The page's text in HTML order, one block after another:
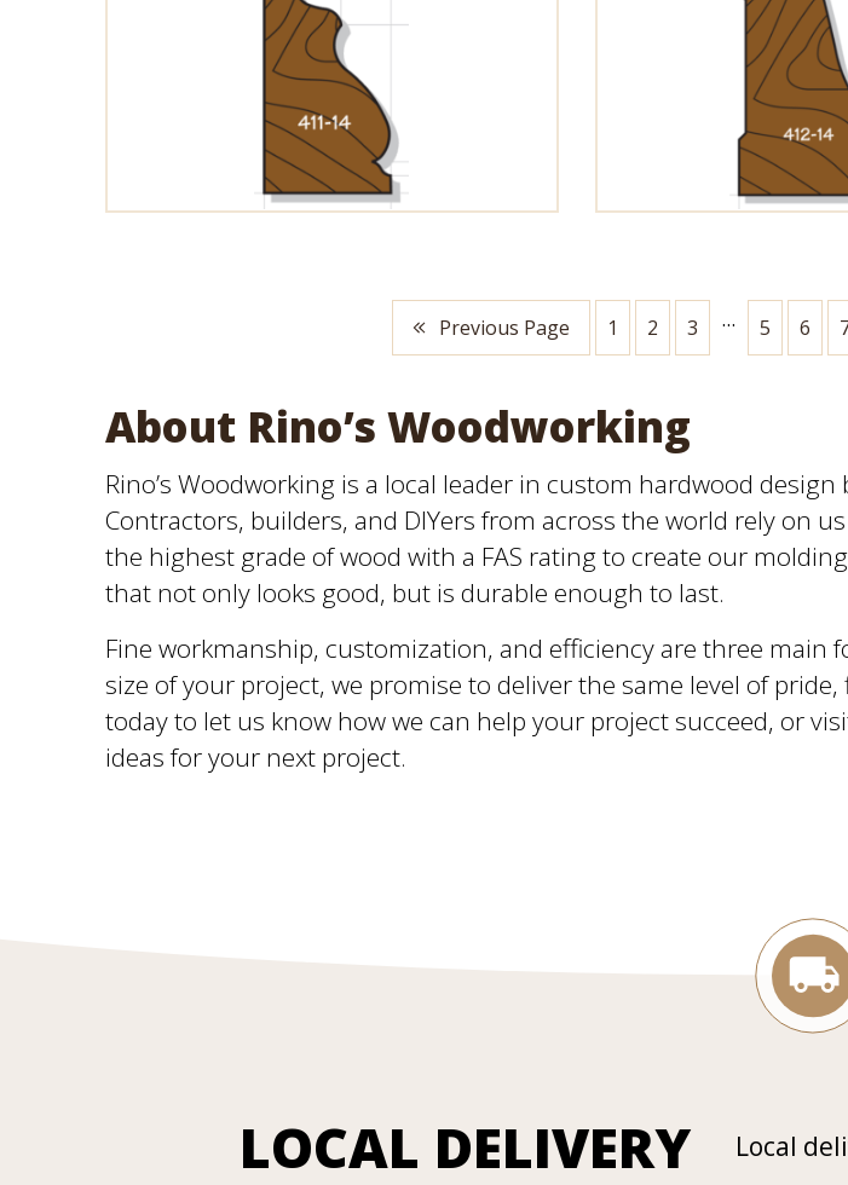
Previous Page 1 2 3 … 5 6
About Rino’s Woodworking
Rino’s Woodworking is a local leader in custom hardwood
Contractors, builders, and DIYers from across the world rely on
the highest grade of wood with a FAS rating to create our
that not only looks good, but is durable enough to last.
Fine workmanship, customization, and efficiency are three main
size of your project, we promise to deliver the same level of
today to let us know how we can help your project succeed, or
ideas for your next project.
LOCAL DELIVERY Local